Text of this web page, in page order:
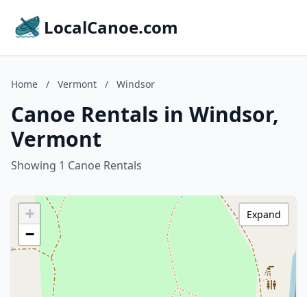
LocalCanoe.com
Home / Vermont / Windsor
Canoe Rentals in Windsor,
Vermont
Showing 1 Canoe Rentals
+
−
Expand